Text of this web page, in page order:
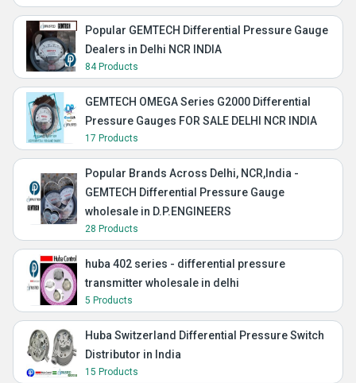
Popular GEMTECH Differential Pressure Gauge
Dealers in Delhi NCR INDIA
84 Products
GEMTECH OMEGA Series G2000 Differential
Pressure Gauges FOR SALE DELHI NCR INDIA
17 Products
Popular Brands Across Delhi, NCR,India -
GEMTECH Differential Pressure Gauge
wholesale in D.P.ENGINEERS
28 Products
huba 402 series - differential pressure
transmitter wholesale in delhi
5 Products
Huba Switzerland Differential Pressure Switch
Distributor in India
15 Products